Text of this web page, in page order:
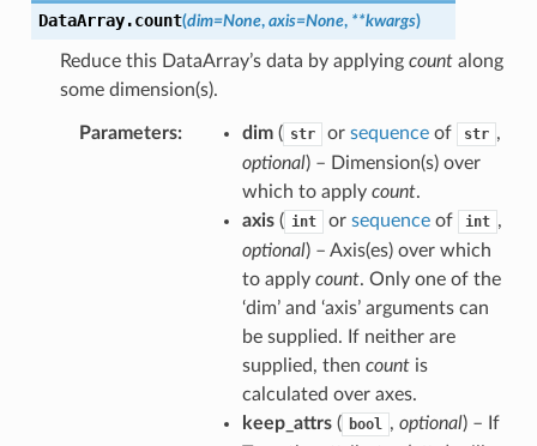
DataArray.count(dim=None, axis=None, **kwargs)
Reduce this DataArray’s data by applying countalong
some dimension(s).
Parameters dim( str or sequenceof str ,
optional) – Dimension(s) over
which to apply count.
axis( int or sequenceof int ,
optional) – Axis(es) over which
to apply count. Only one of the
‘dim’ and ‘axis’ arguments can
be supplied. If neither are
supplied, then countis
calculated over axes.
keep_attrs( bool , optional) – If